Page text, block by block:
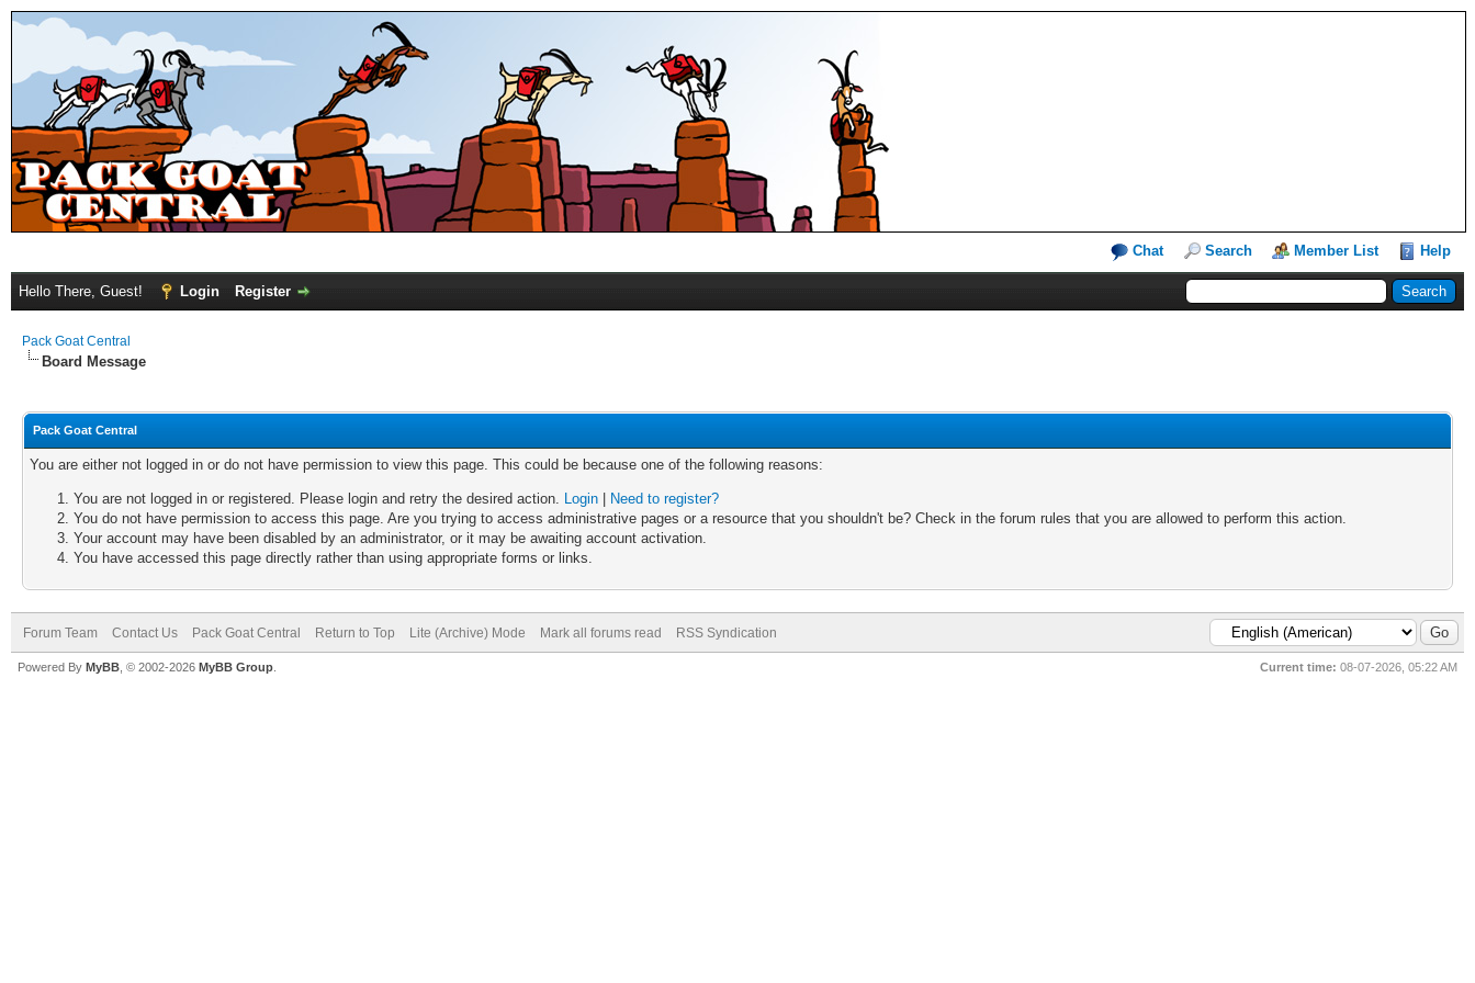
Chat Search Member List Help
Hello There, Guest! Login Register
Pack Goat Central
Board Message
Pack Goat Central
You are either not logged in or do not have permission to view this page. This could be because one of the following reasons:
You are not logged in or registered. Please login and retry the desired action. Login
Need to register?
You do not have permission to access this page. Are you trying to access administrative pages or a resource that you shouldn't be? Check in the forum rules that you are allowed to perform this action.
Your account may have been disabled by an administrator, or it may be awaiting account activation.
You have accessed this page directly rather than using appropriate forms or links.
Forum Team Contact Us Pack Goat Central Return to Top Lite (Archive) Mode Mark all forums read RSS Syndication
Current time: 08-07-2026, 05:22 AM
Powered By MyBB , © 2002-2026 MyBB Group